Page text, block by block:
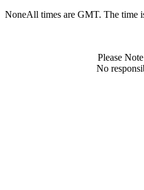
NoneAll times are GMT. The time
Please
No